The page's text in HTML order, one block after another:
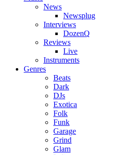
News
Newsplug
Interviews
DozenQ
Reviews
Live
Instruments
Genres
Beats
Dark
DJs
Exotica
Folk
Funk
Garage
Grind
Glam